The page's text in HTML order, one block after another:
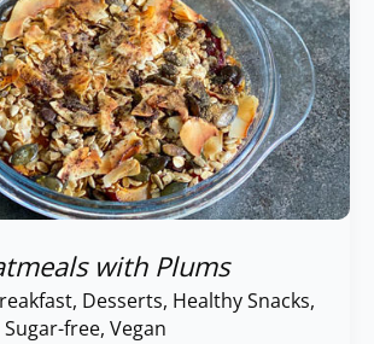
with Plums
, Desserts, Healthy Snacks,
Sugar-free, Vegan